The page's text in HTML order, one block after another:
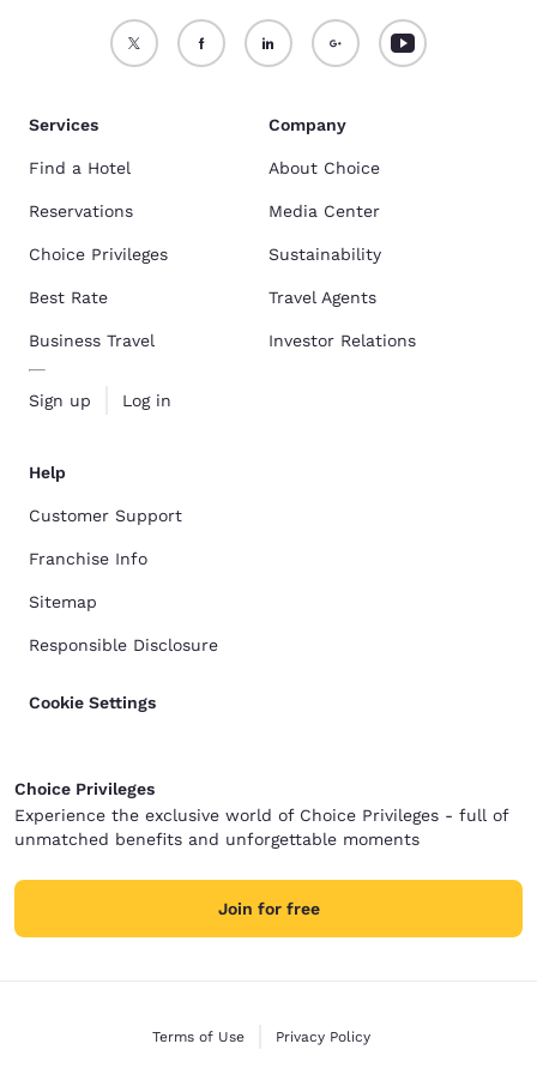
Services
Find a Hotel
Reservations
Choice Privileges
Best Rate
Business Travel
Sign up Log in
Company
About Choice
Media Center
Sustainability
Travel Agents
Investor Relations
Help
Customer Support
Franchise Info
Sitemap
Responsible Disclosure
Cookie Settings
Choice Privileges
Experience the exclusive world of Choice Privileges - full of
unmatched benefits and unforgettable moments
Join for free
Terms of Use Privacy Policy